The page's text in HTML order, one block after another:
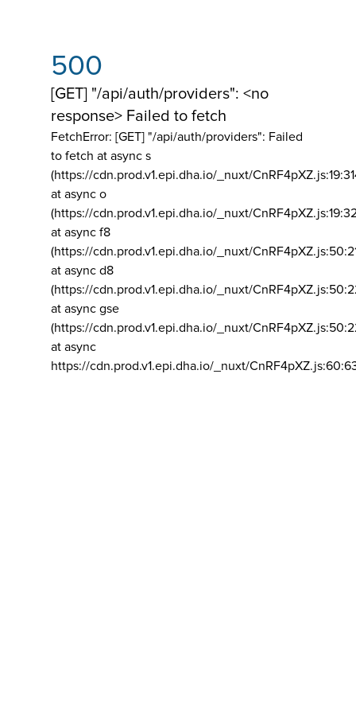
500
[GET] "/api/auth/providers": <no
response> Failed to fetch
FetchError: [GET] "/api/auth/providers": Failed
to fetch at async s
(https://cdn.prod.v1.epi.dha.io/_nuxt/
at async o
(https://cdn.prod.v1.epi.dha.io/_nuxt/
at async f8
(https://cdn.prod.v1.epi.dha.io/_nuxt/
at async d8
(https://cdn.prod.v1.epi.dha.io/_nuxt/
at async gse
(https://cdn.prod.v1.epi.dha.io/_nuxt/
at async
https://cdn.prod.v1.epi.dha.io/_nuxt/